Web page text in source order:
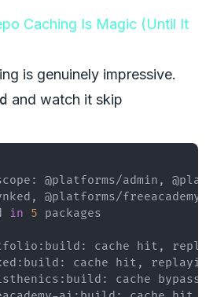
Caching Is Magic (Until It
is genuinely impressive.
and watch it skip
in 5